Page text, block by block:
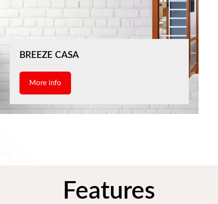
BREEZE CASA
More info
Features